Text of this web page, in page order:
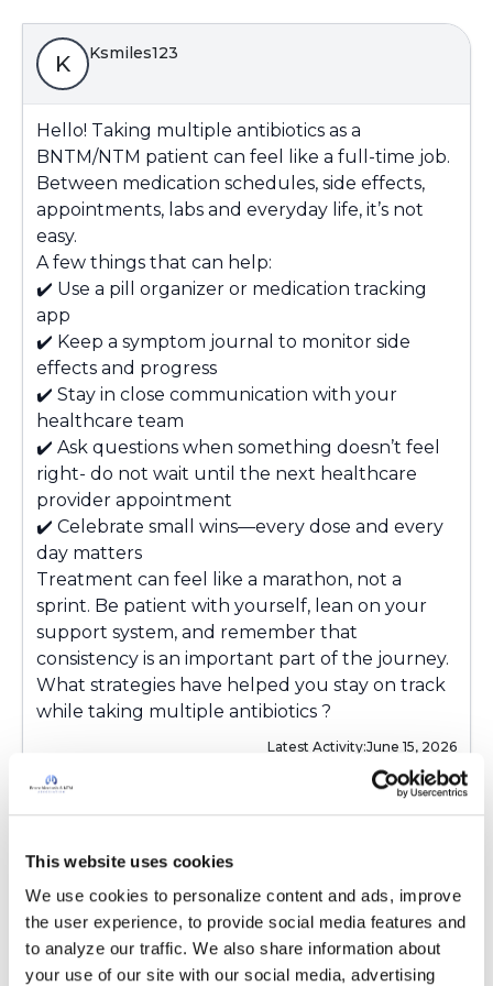
This website uses cookies
We use cookies to personalize content and ads, improve
the user experience, to provide social media features and
to analyze our traffic. We also share information about
your use of our site with our social media, advertising
K Ksmiles123
Hello! Taking multiple antibiotics as a
BNTM/NTM patient can feel like a full-time job.
Between medication schedules, side effects,
appointments, labs and everyday life, it’s not
easy.
A few things that can help:
✔️ Use a pill organizer or medication tracking
app
✔️ Keep a symptom journal to monitor side
effects and progress
✔️ Stay in close communication with your
healthcare team
✔️ Ask questions when something doesn’t feel
right- do not wait until the next healthcare
provider appointment
✔️ Celebrate small wins—every dose and every
day matters
Treatment can feel like a marathon, not a
sprint. Be patient with yourself, lean on your
support system, and remember that
consistency is an important part of the journey.
What strategies have helped you stay on track
while taking multiple antibiotics ?
Latest Activity:June 15, 2026
7
0 Replies
Copy link
Sign in to participate